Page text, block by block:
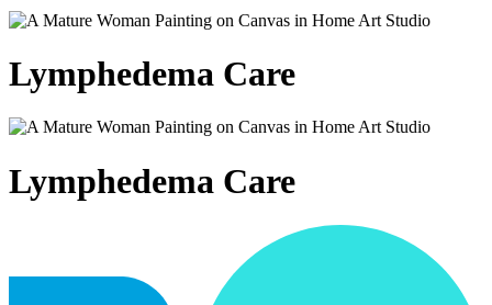
Lymphedema Care
Lymphedema Care